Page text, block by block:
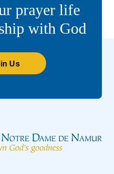
prayer life
with God
Us